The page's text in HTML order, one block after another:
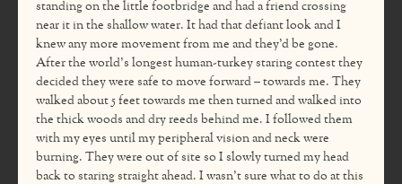
standing on the little footbridge and had a friend crossing
near it in the shallow water. It had that defiant look and I
knew any more movement from me and they’d be gone.
After the world’s longest human-turkey staring contest they
decided they were safe to move forward – towards me. They
walked about 5 feet towards me then turned and walked into
the thick woods and dry reeds behind me. I followed them
with my eyes until my peripheral vision and neck were
burning. They were out of site so I slowly turned my head
back to staring straight ahead. I wasn’t sure what to do at this